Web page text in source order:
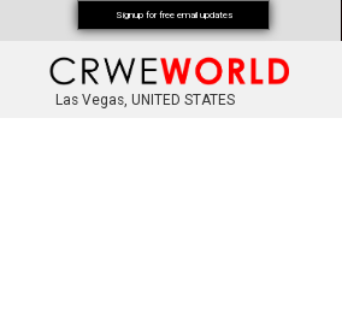
Las Vegas, UNITED STATES
Signup for free email updates